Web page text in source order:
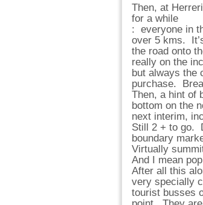
Then, at
for a while
: everyone in
over 5 kms.
the road onto
really on the
but always the
purchase.
Then, a hint of
bottom on the
next interim,
Still 2 + to go.
boundary
Virtually
And I mean
After all this
very specially
tourist busses